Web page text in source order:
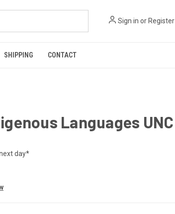
Sign in or Register
SHIPPING CONTACT
Languages UNC
day*